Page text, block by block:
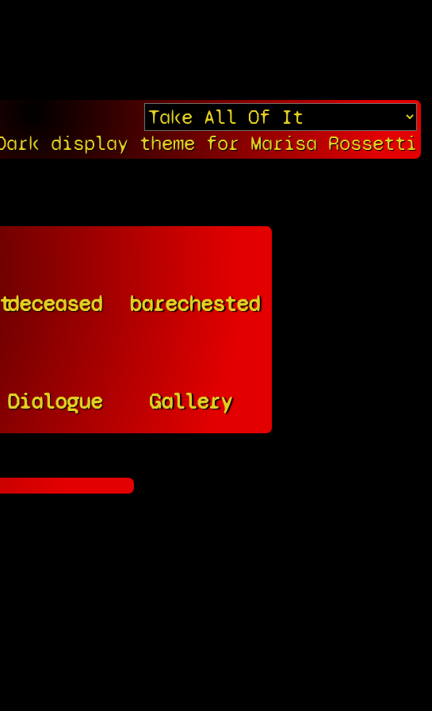
display theme for Marisa Rossetti
deceased barechested
Dialogue Gallery